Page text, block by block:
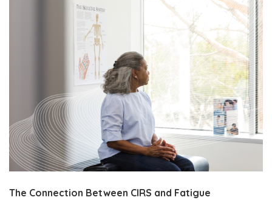
The Connection Between CIRS and Fatigue